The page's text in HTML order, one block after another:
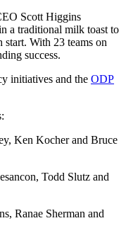
Scott Higgins
a traditional milk toast to
With 23 teams on
success.
initiatives and the ODP
Ken Kocher and Bruce
Todd Slutz and
Ranae Sherman and